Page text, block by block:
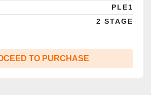
PLE1
2 STAGE
TO PURCHASE